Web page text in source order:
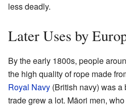
less deadly.
Later Uses by
By the early 1800s, people
the high quality of rope made
Royal Navy (British navy) was a
trade grew a lot. Māori men,